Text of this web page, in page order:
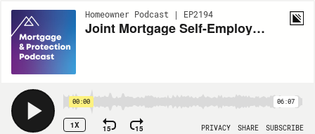
Homeowner Podcast | EP2194
Joint Mortgage Self-Employed (Part 1)
00:00 06:07
1X 15 15 PRIVACY SHARE SUBSCRIBE